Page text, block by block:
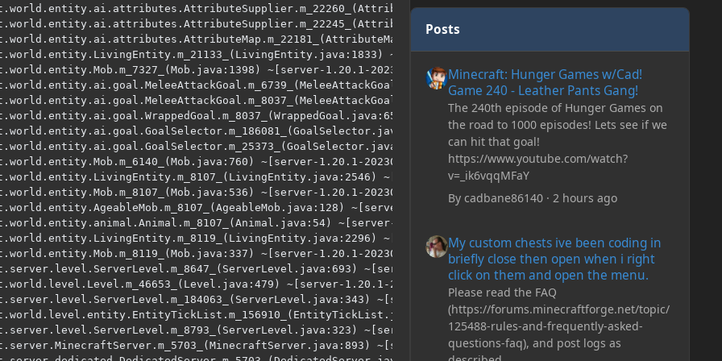
Posts
Minecraft: Hunger Games w/Cad!
Game 240 - Leather Pants Gang!
The 240th episode of Hunger Games on
the road to 1000 episodes! Lets see if we
can hit that goal!
https://www.youtube.com/watch?
v=_ik6vqqMFaY
By cadbane86140· 2 hours ago
My custom chests ive been coding in
briefly close then open when i right
click on them and open the menu.
Please read the FAQ
(https://forums.minecraftforge.net/topic/
125488-rules-and-frequently-asked-
questions-faq), and post logs as